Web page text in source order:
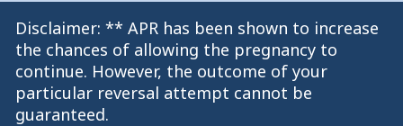
Disclaimer: ** APR has been shown to increase
the chances of allowing the pregnancy to
continue. However, the outcome of your
particular reversal attempt cannot be
guaranteed.